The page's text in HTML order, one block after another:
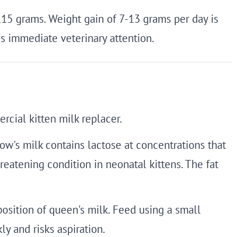
grams. Weight gain of 7-13 grams per day is
immediate veterinary attention.
kitten milk replacer.
milk contains lactose at concentrations that
condition in neonatal kittens. The fat
of queen's milk. Feed using a small
and risks aspiration.